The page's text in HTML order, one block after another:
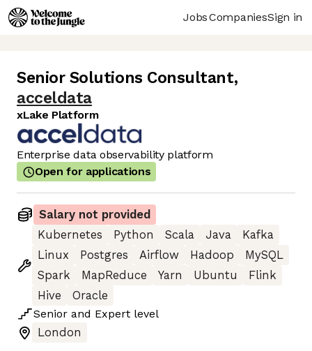
JobsCompaniesSign in
Senior Solutions Consultant,
acceldata
xLake Platform
Enterprise data observability platform
Open for applications
Salary not provided
Kubernetes
Python Scala Java
Kafka
Linux
Postgres Airflow Hadoop
MySQL
Spark
MapReduce Yarn Ubuntu
Flink
Hive
Oracle
Senior and Expert level
London